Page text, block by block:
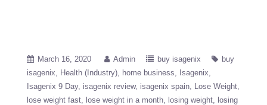
March 16, 2020 Admin buy isagenix
buy
isagenix
Health (Industry) home business
Isagenix
Isagenix 9 Day isagenix review isagenix spain
Lose Weight
lose weight fast
lose weight in a month losing weight
losing